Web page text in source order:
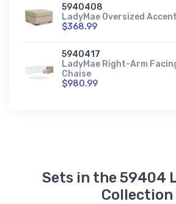
5940408
LadyMae Oversized
$368.99
5940417
LadyMae Right-Arm
Chaise
$980.99
$713.99
Sets in the 59404
Collection